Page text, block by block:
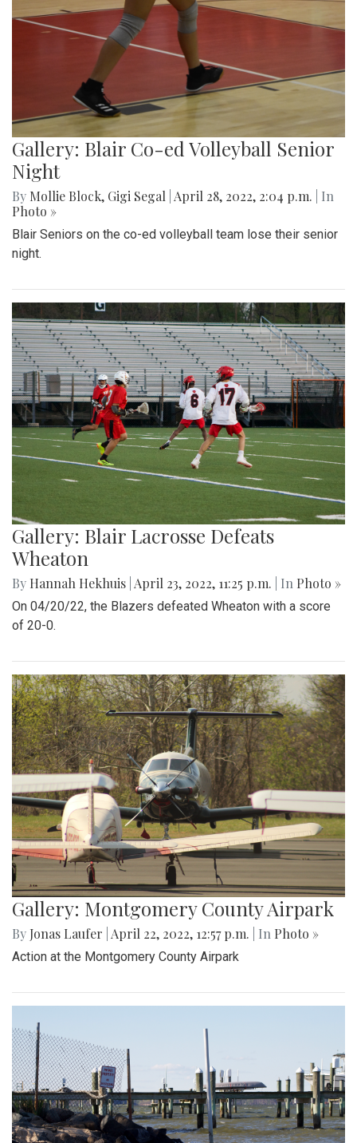
Gallery: Blair Co-ed Volleyball Senior
Night
By Mollie Block, Gigi Segal April 28, 2022, 2:04 p.m.
| In
Photo »
Blair Seniors on the co-ed volleyball team lose their senior
night.
Gallery: Blair Lacrosse Defeats
Wheaton
By Hannah Hekhuis April 23, 2022, 11:25 p.m. | In Photo »
On 04/20/22, the Blazers defeated Wheaton with a score
of 20-0.
Gallery: Montgomery County Airpark
By Jonas Laufer April 22, 2022, 12:57 p.m. | In Photo »
Action at the Montgomery County Airpark